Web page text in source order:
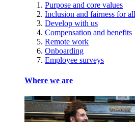
Purpose and core values
Inclusion and fairness for all
Develop with us
Compensation and benefits
Remote work
Onboarding
Employee surveys
Where we are